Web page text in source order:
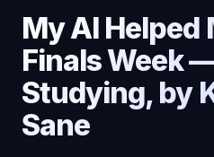
My AI Helped
Finals Week
Studying, by
Sane